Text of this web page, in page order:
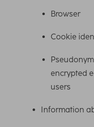
Browser
Cookie
encrypted
users
Information